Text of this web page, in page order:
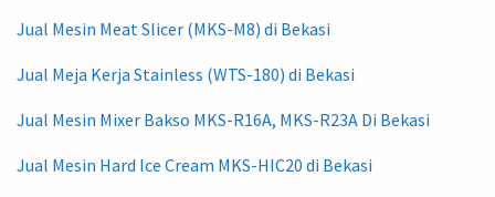
Jual Mesin Meat Slicer (MKS-M8) di Bekasi
Jual Meja Kerja Stainless (WTS-180) di Bekasi
Jual Mesin Mixer Bakso MKS-R16A, MKS-R23A Di Bekasi
Jual Mesin Hard Ice Cream MKS-HIC20 di Bekasi